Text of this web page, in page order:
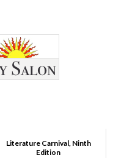
Literature Carnival, Ninth
Edition